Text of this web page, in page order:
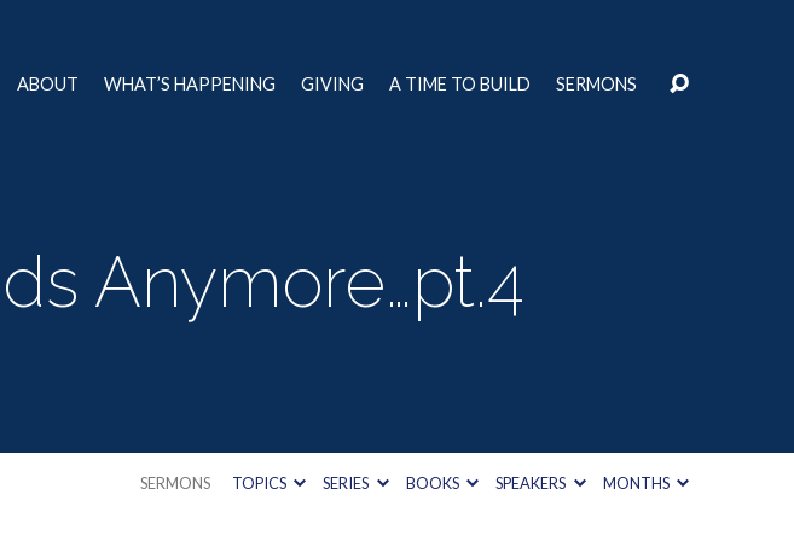
ABOUT WHAT’S HAPPENING GIVING A TIME TO BUILD SERMONS
Anymore…pt.4
SERMONS TOPICS SERIES BOOKS SPEAKERS MONTHS